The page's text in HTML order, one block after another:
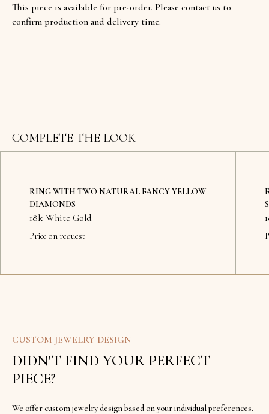
This piece is available for pre-order. Please contact us to
confirm production and delivery time.
COMPLETE THE LOOK
RING WITH TWO NATURAL FANCY YELLOW
DIAMONDS
18k White Gold
Price on request
CUSTOM JEWELRY DESIGN
DIDN'T FIND YOUR PERFECT
PIECE?
We offer custom jewelry design based on your individual preferences.